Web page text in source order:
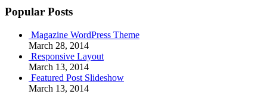
Popular Posts
Magazine WordPress Theme
March 28, 2014
Responsive Layout
March 13, 2014
Featured Post Slideshow
March 13, 2014